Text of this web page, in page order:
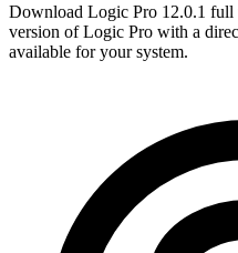
Download Logic Pro 12.0.1 full
version of Logic Pro with a
available for your system.